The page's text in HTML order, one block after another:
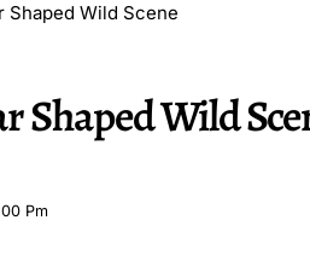
Shaped Wild Scene
Shaped Wild
Pm